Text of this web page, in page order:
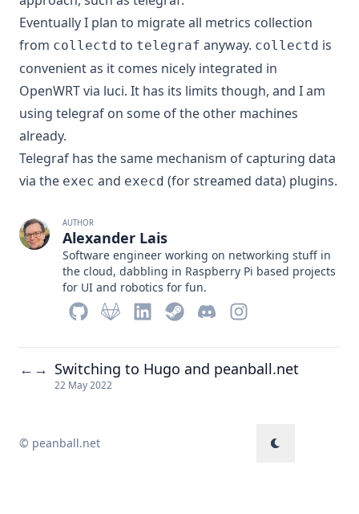
Eventually I plan to migrate all metrics collection
from collectd to telegraf anyway. collectd is
convenient as it comes nicely integrated in
OpenWRT via luci. It has its limits though, and I am
using telegraf on some of the other machines
already.
Telegraf has the same mechanism of capturing data
via the exec and execd (for streamed data) plugins.
AUTHOR
Alexander Lais
Software engineer working on networking stuff in
the cloud, dabbling in Raspberry Pi based projects
for UI and robotics for fun.
← → Switching to Hugo and peanball.net
22 May 2022
© peanball.net